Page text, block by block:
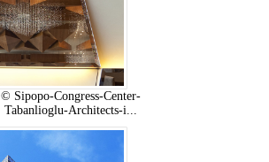
© Sipopo-Congress-Center-
Tabanlioglu-Architects-i...